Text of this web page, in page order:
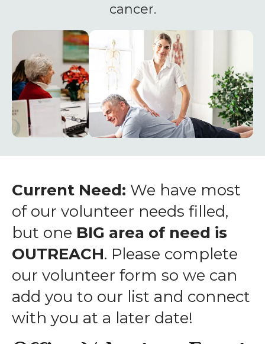
Press
enter
to
go
to
the
selected
search
Touch
device
users
can
use
touch
and
swipe
gestures.
cancer.
Current Need: We have most
of our volunteer needs filled,
but one BIG area of need is
OUTREACH. Please complete
our volunteer form so we can
add you to our list and connect
with you at a later date!